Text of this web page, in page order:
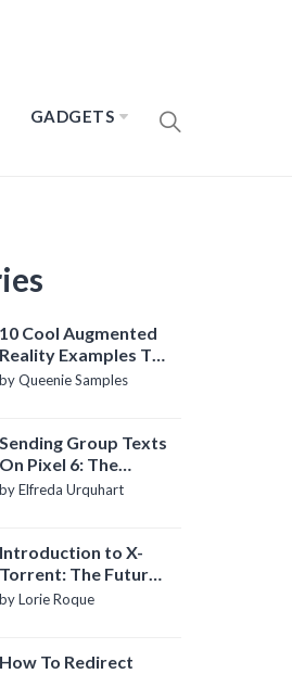
GADGETS
10 Cool Augmented
Reality Examples To
Know About
by Queenie Samples
Sending Group Texts
On Pixel 6: The
Definitive Guide
by Elfreda Urquhart
Introduction to X-
Torrent: The Future
of P2P File Sharing
by Lorie Roque
How To Redirect